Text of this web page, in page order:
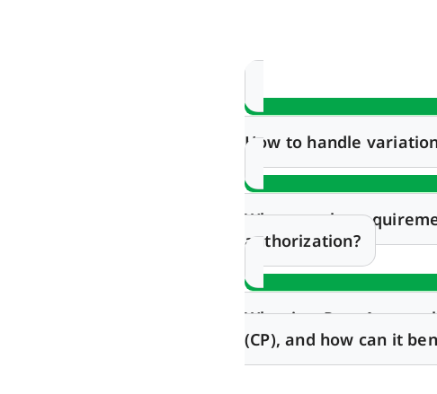
How to handle
What are the
authorization?
What is a Post-
(CP), and how can it